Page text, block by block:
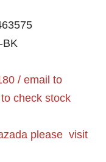
BK
/ email to
to check stock
please visit